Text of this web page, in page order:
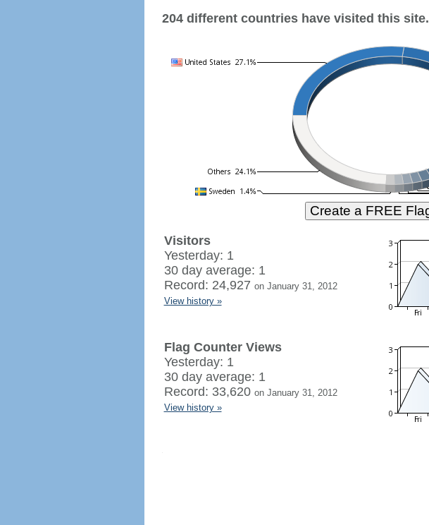
204 different countries have visited this site.
Visitors
Yesterday: 1
30 day average: 1
Record: 24,927 on January 31, 2012
View history »
Flag Counter Views
Yesterday: 1
30 day average: 1
Record: 33,620 on January 31, 2012
View history »